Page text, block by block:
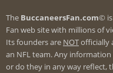
The BuccaneersFan.com©
Fan web site with millions of
Its founders are NOTofficially
an NFL team. Any
or do they in any way reflect,